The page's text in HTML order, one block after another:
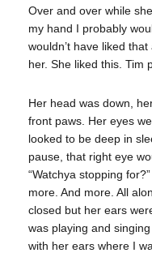
Over and over while
my hand I probably
wouldn’t have liked
her. She liked this. Tim
Her head was down,
front paws. Her eyes
looked to be deep in
pause, that right eye
“Watchya stopping
more. And more. All
closed but her ears
was playing and
with her ears where I